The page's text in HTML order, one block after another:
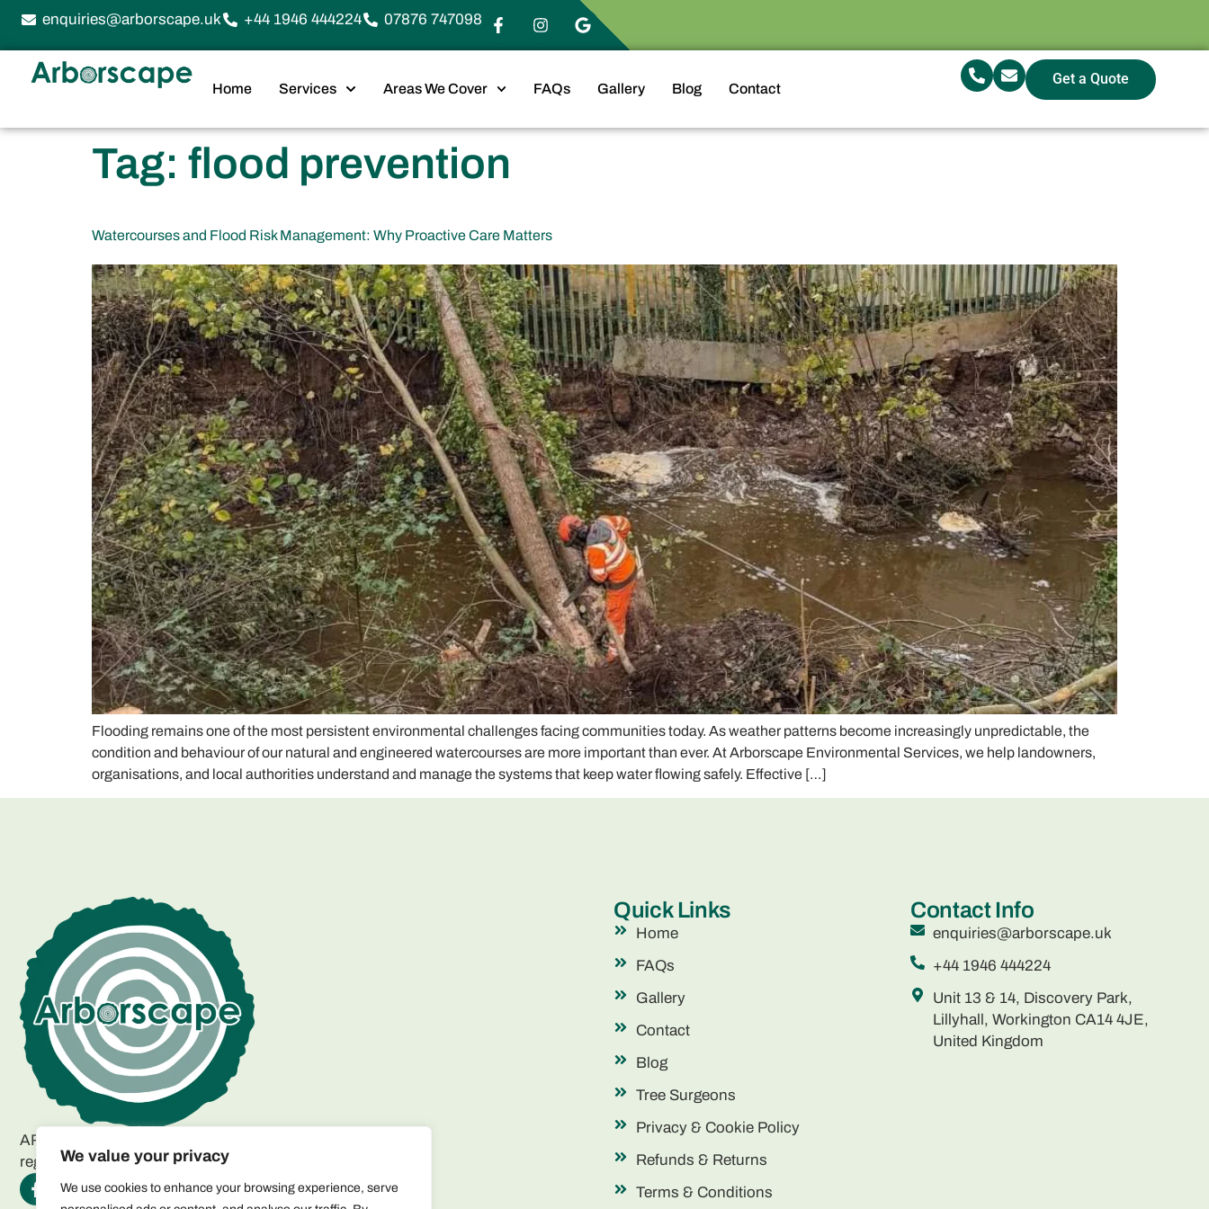
We value your privacy
We use cookies to enhance your browsing experience, serve
enquiries@arborscape.uk +44 1946 444224 07876 747098
Home Services Areas We Cover FAQs Gallery Blog Contact
Get a Quote
Tag: flood prevention
Watercourses and Flood Risk Management: Why Proactive Care Matters
Flooding remains one of the most persistent environmental challenges facing communities today. As weather patterns become increasingly unpredictable, the
condition and behaviour of our natural and engineered watercourses are more important than ever. At Arborscape Environmental Services, we help landowners,
organisations, and local authorities understand and manage the systems that keep water flowing safely. Effective […]
ARBORSCAPE ENVIRONMENTAL SERVICES LTD
registered as a limited company in England and Wales.
Quick Links
Home
FAQs
Gallery
Contact
Blog
Tree Surgeons
Privacy & Cookie Policy
Refunds & Returns
Terms & Conditions
Contact Info
enquiries@arborscape.uk
+44 1946 444224
Unit 13 & 14, Discovery Park,
Lillyhall, Workington CA14 4JE,
United Kingdom